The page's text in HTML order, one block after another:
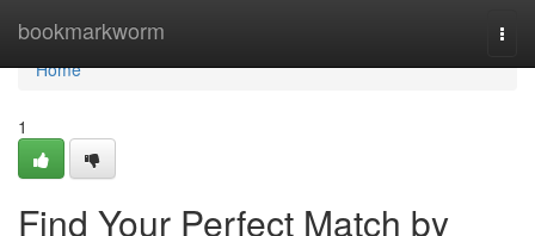
bookmarkworm
Home
Home
1
Find Your Perfect Match by